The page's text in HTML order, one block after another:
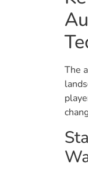
The